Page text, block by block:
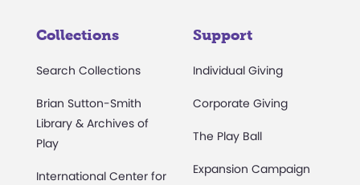
Collections
Search Collections
Brian Sutton-Smith
Library & Archives of
Play
International Center for
Support
Individual Giving
Corporate Giving
The Play Ball
Expansion Campaign